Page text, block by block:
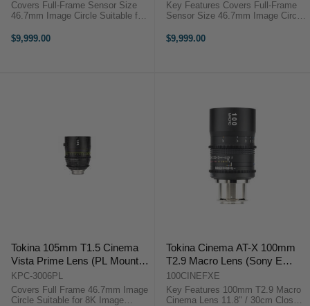
Covers Full-Frame Sensor Size
46.7mm Image Circle Suitable for
Design Virtually No Lens Breathing
$9,999.00
Key Features Covers Full-Frame
Sensor Size 46.7mm Image Circle
Internal Focus Design Virtually No
$9,999.00
Tokina 105mm T1.5 Cinema
Vista Prime Lens (PL Mount,
Focus Scale in Feet)
KPC-3006PL
Covers Full Frame 46.7mm Image
Circle Suitable for 8K Image
Tokina Cinema AT-X 100mm
T2.9 Macro Lens (Sony E
Mount - Full Frame)
100CINEFXE
Key Features 100mm T2.9 Macro
Cinema Lens 11.8" / 30cm Close